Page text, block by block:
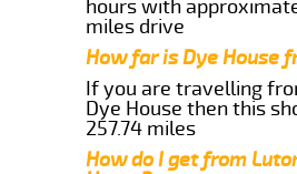
hours with
miles drive
How far is Dye House
If you are travelling
Dye House then this
257.74 miles
How do I get from